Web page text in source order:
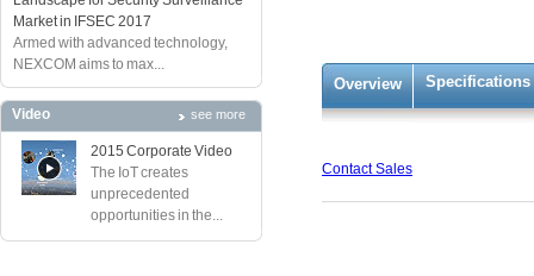
Market in IFSEC 2017
Armed with advanced technology,
NEXCOM aims to max...
Video see more
2015 Corporate Video
The IoT creates
unprecedented
opportunities in the...
Overview Specifications
Contact Sales